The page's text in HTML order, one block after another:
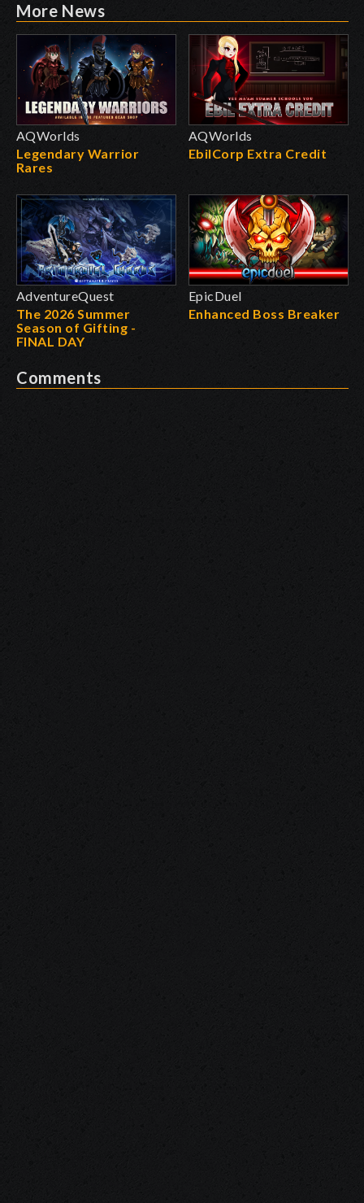
More News
AQWorlds
Legendary Warrior
Rares
AQWorlds
EbilCorp Extra Credit
AdventureQuest
The 2026 Summer
Season of Gifting -
FINAL DAY
EpicDuel
Enhanced Boss Breaker
Comments